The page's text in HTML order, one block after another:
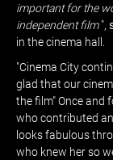
important for the
independent film",
in the cinema hall.
"Cinema City
glad that our
the film" Once and
who contributed
looks fabulous
who knew her so